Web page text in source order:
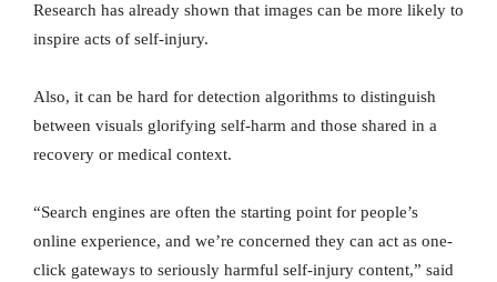
Research has already shown that images can be more likely to
inspire acts of self-injury.
Also, it can be hard for detection algorithms to distinguish
between visuals glorifying self-harm and those shared in a
recovery or medical context.
“Search engines are often the starting point for people’s
online experience, and we’re concerned they can act as one-
click gateways to seriously harmful self-injury content,” said